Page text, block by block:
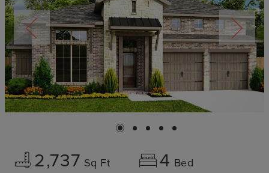
2,737 Sq Ft 4 Bed